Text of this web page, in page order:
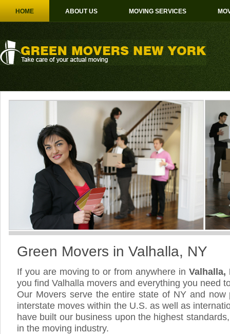
HOME ABOUT US MOVING SERVICES
Green Movers in Valhalla, NY
If you are moving to or from anywhere in
you find Valhalla movers and everything you need
Our Movers serve the entire state of NY and now
interstate moves within the U.S. as well as
have built our business upon the highest
in the moving industry.